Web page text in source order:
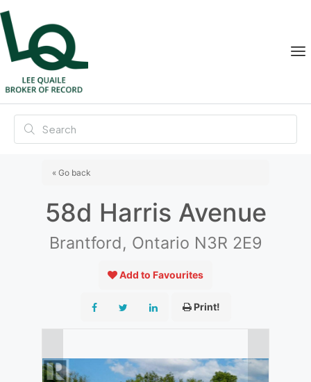
« Go back
58d Harris Avenue
Brantford, Ontario N3R 2E9
Add to Favourites
Print!